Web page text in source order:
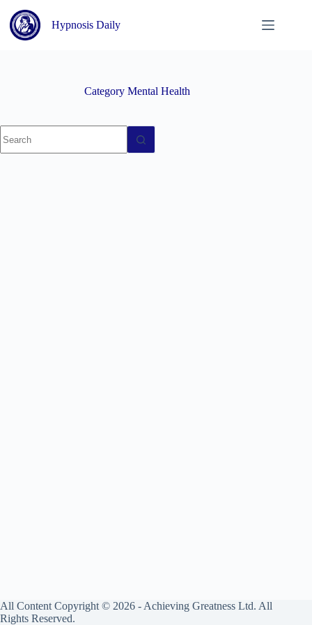
content
Hypnosis Daily
Category Mental Health
results
All Content Copyright © 2026 - Achieving Greatness Ltd. All
Rights Reserved.